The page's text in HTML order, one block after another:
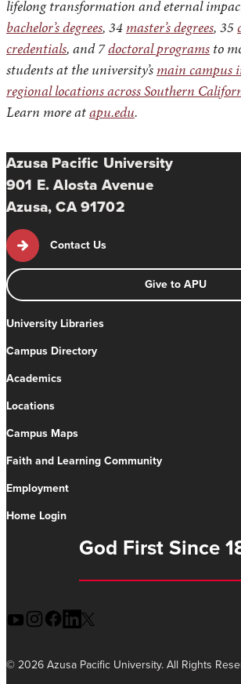
lifelong transformation and eternal
bachelor’s degrees, 34 master’s degrees, 35
credentials, and 7doctoral programs to
students at the university’s main campus
regional locations across Southern
Learn more atapu.edu.
Azusa Pacific University
901 E. Alosta Avenue
Azusa, CA 91702
Contact Us
Give to APU
University Libraries
Campus Directory
Academics
Locations
Campus Maps
Faith and Learning Community
Employment
Home Login
God First Since
©2026 Azusa Pacific University. All Rights